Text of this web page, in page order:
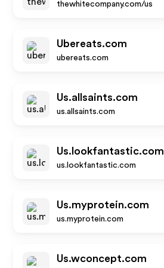
thewhitecompany.com/us
Ubereats.com
ubereats.com
Us.allsaints.com
us.allsaints.com
Us.lookfantastic.com
us.lookfantastic.com
Us.myprotein.com
us.myprotein.com
Us.wconcept.com